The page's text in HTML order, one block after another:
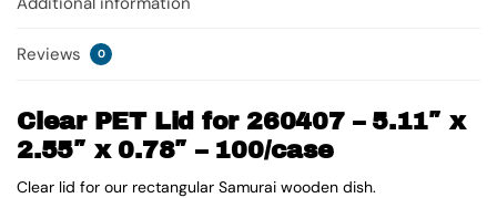
Reviews 0
Clear PET Lid for 260407 – 5.11″ x
2.55″ x 0.78″ – 100/case
Clear lid for our rectangular Samurai wooden dish.